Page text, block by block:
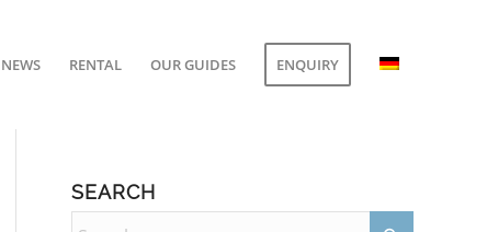
NEWS RENTAL OUR GUIDES ENQUIRY
SEARCH